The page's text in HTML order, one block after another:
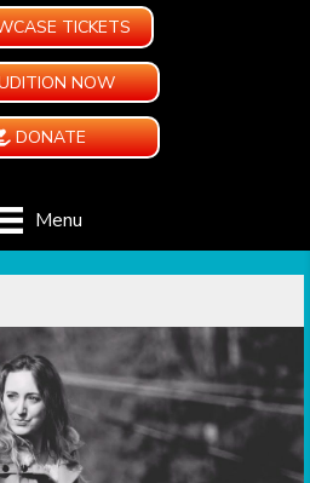
TICKETS
NOW
DONATE
Menu